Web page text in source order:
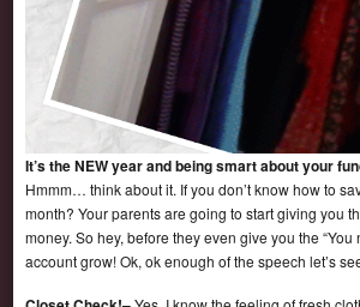
It’s the NEW year and being smart about your
Hmmm… think about it. If you don’t know how to
month? Your parents are going to start giving you
money. So hey, before they even give you the
account grow! Ok, ok enough of the speech let’s